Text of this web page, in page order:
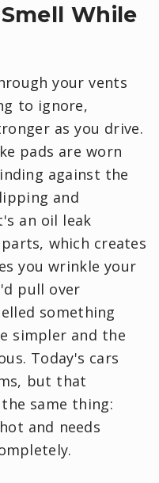
While
your vents
to ignore,
as you drive.
pads are worn
against the
and
an oil leak
which creates
you wrinkle your
pull over
something
simpler and the
Today's cars
but that
same thing:
and needs